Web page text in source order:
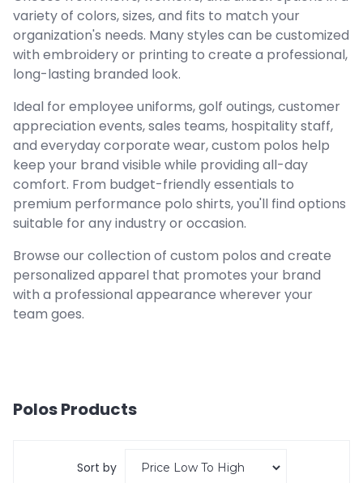
variety of colors, sizes, and fits to match your
organization's needs. Many styles can be customized
with embroidery or printing to create a professional,
long-lasting branded look.
Ideal for employee uniforms, golf outings, customer
appreciation events, sales teams, hospitality staff,
and everyday corporate wear, custom polos help
keep your brand visible while providing all-day
comfort. From budget-friendly essentials to
premium performance polo shirts, you'll find options
suitable for any industry or occasion.
Browse our collection of custom polos and create
personalized apparel that promotes your brand
with a professional appearance wherever your
team goes.
PolosProducts
Sort by